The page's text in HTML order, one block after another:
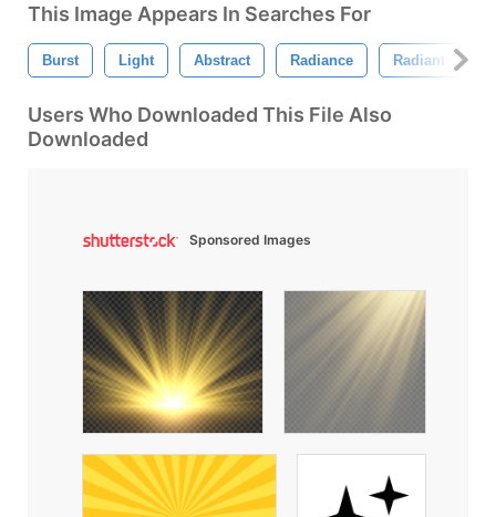
This Image Appears In Searches For
Burst Light Abstract Radiance Radiant
Users Who Downloaded This File Also
Downloaded
Sponsored Images